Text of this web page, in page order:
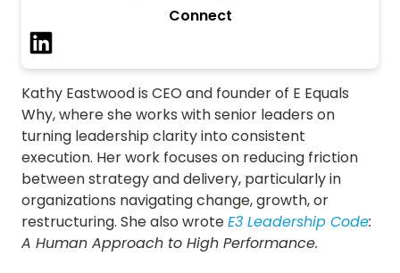
Connect
Kathy Eastwood is CEO and founder of E Equals
Why, where she works with senior leaders on
turning leadership clarity into consistent
execution. Her work focuses on reducing friction
between strategy and delivery, particularly in
organizations navigating change, growth, or
restructuring. She also wroteE3 Leadership Code:
A Human Approach to High Performance.